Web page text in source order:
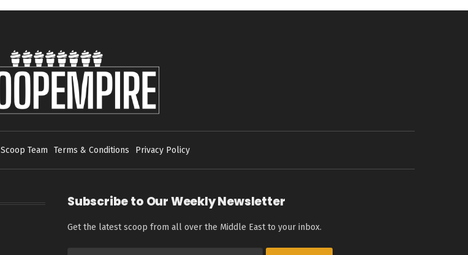
Scoop Team Terms & Conditions Privacy Policy
Subscribe to Our Weekly Newsletter
Get the latest scoop from all over the Middle East to your inbox.